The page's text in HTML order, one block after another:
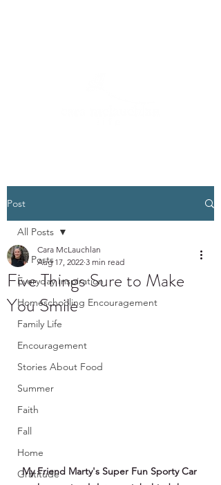
Post
All Posts
Everyday Inspiration
Homeschooling Encouragement
Family Life
Encouragement
Stories About Food
Summer
Faith
Fall
Home
Gratitude
All Posts
Five Things Sure to Make
You Smile
Cara McLauchlan
Aug 17, 2022 3 min read
My Friend Marty's Super Fun Sporty Car